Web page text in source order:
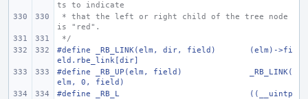
ts to indicate
is "red".
*/
#define _RB_LINK(elm, dir, field)
(elm)->fi
eld.rbe_link[dir]
#define _RB_UP(elm, field)
_RB_LINK(
elm, 0, field)
#define _RB_L
((__uintp